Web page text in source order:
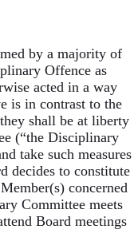
by a majority of
Offence as
acted in a way
is in contrast to the
shall be at liberty
(“the Disciplinary
take such measures
decides to constitute
concerned
Committee meets
Board meetings